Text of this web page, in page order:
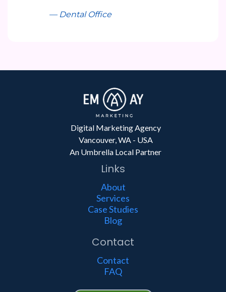
— Dental Office
Digital Marketing Agency
Vancouver, WA - USA
An Umbrella Local Partner
Links
About
Services
Case Studies
Blog
Contact
Contact
FAQ